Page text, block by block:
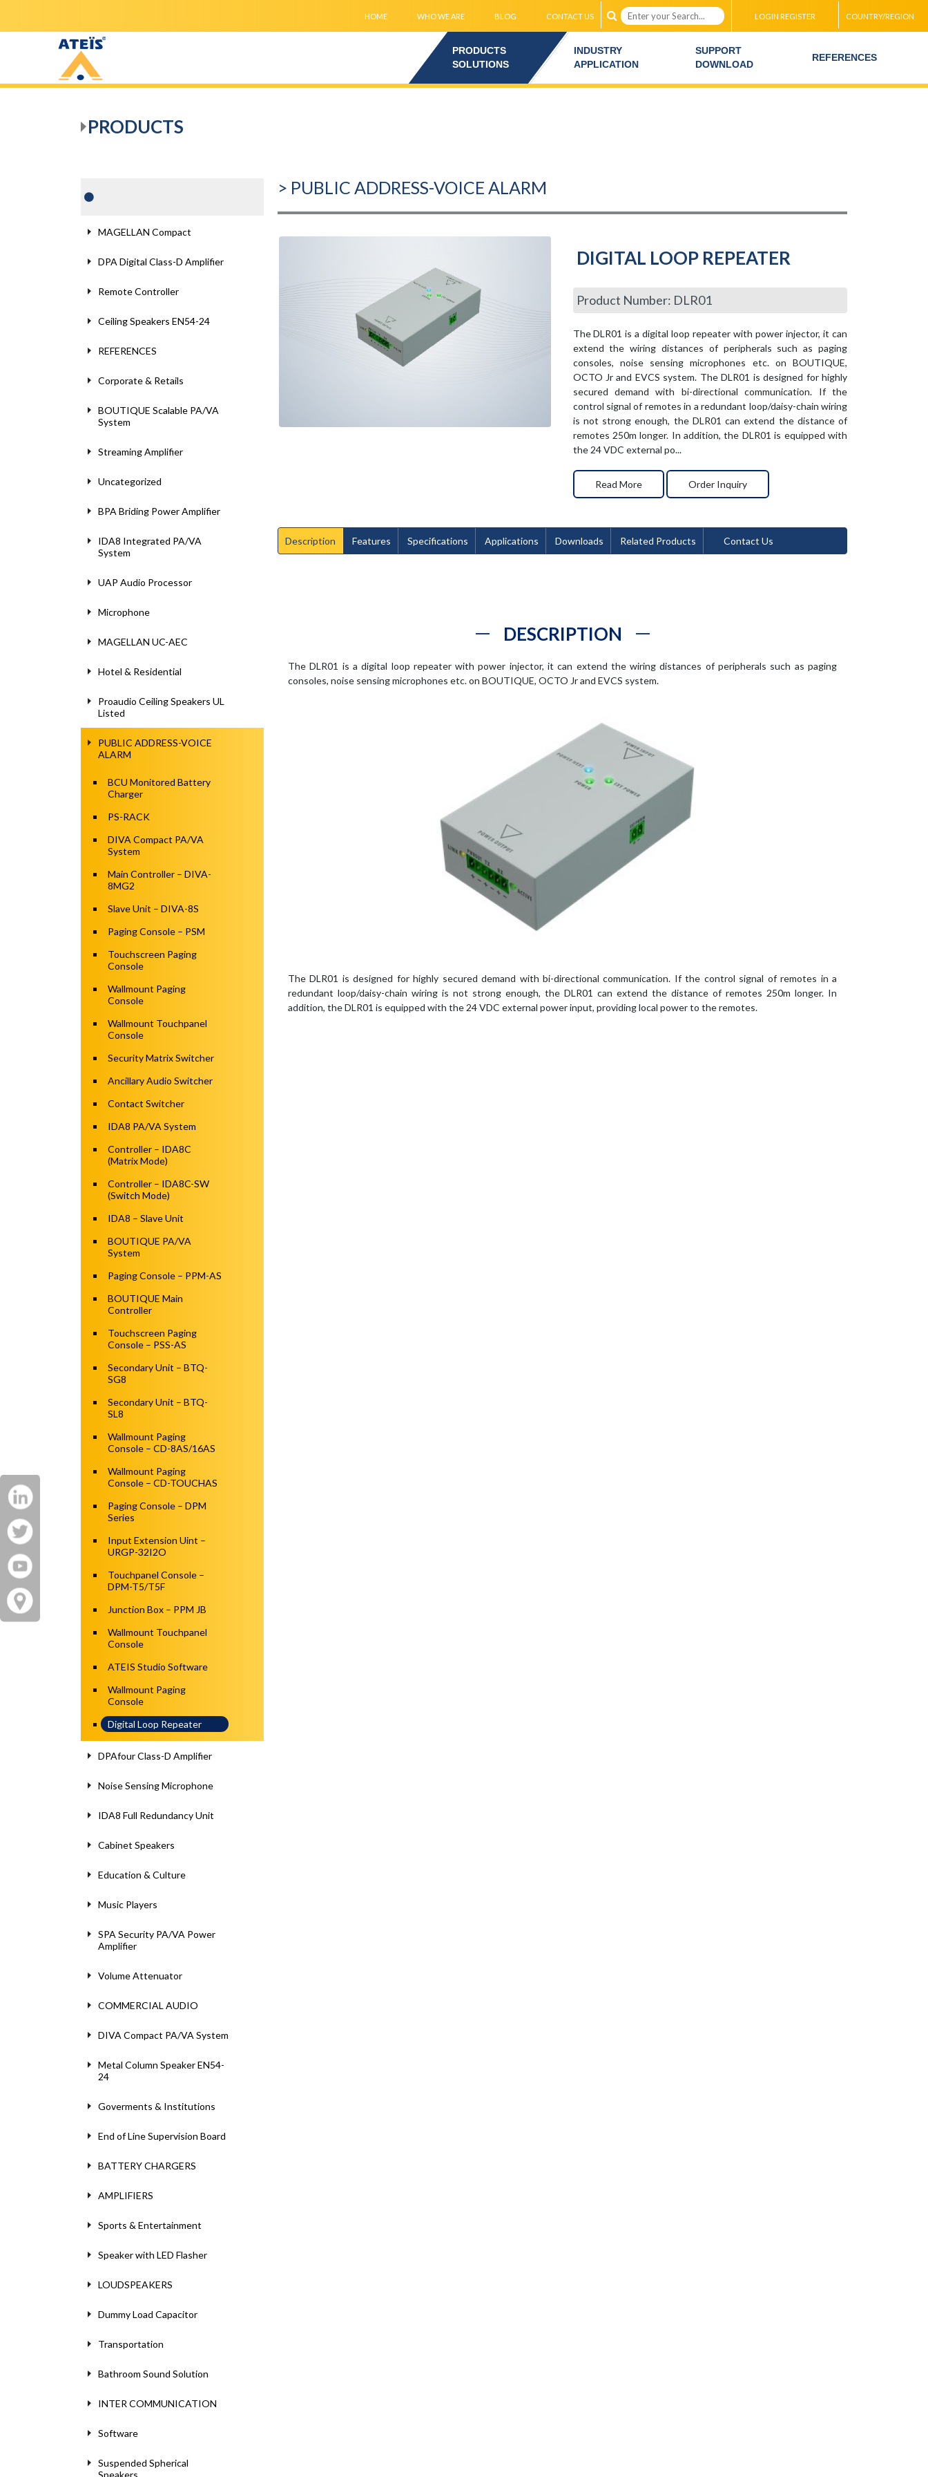
HOME WHO WE ARE BLOG CONTACT US LOGIN REGISTER COUNTRY/REGION
REFERENCES
SUPPORT
DOWNLOAD
INDUSTRY
APPLICATION
PRODUCTS
SOLUTIONS
PRODUCTS
MAGELLAN Compact
DPA Digital Class-D Amplifier
Remote Controller
Ceiling Speakers EN54-24
REFERENCES
Corporate & Retails
BOUTIQUE Scalable PA/VA
System
Streaming Amplifier
Uncategorized
BPA Briding Power Amplifier
IDA8 Integrated PA/VA
System
UAP Audio Processor
Microphone
MAGELLAN UC-AEC
Hotel & Residential
Proaudio Ceiling Speakers UL
Listed
PUBLIC ADDRESS-VOICE
ALARM
BCU Monitored Battery
Charger
PS-RACK
DIVA Compact PA/VA
System
Main Controller – DIVA-
8MG2
Slave Unit – DIVA-8S
Paging Console – PSM
Touchscreen Paging
Console
Wallmount Paging
Console
Wallmount Touchpanel
Console
Security Matrix Switcher
Ancillary Audio Switcher
Contact Switcher
IDA8 PA/VA System
Controller – IDA8C
(Matrix Mode)
Controller – IDA8C-SW
(Switch Mode)
IDA8 – Slave Unit
BOUTIQUE PA/VA
System
Paging Console – PPM-AS
BOUTIQUE Main
Controller
Touchscreen Paging
Console – PSS-AS
Secondary Unit – BTQ-
SG8
Secondary Unit – BTQ-
SL8
Wallmount Paging
Console – CD-8AS/16AS
Wallmount Paging
Console – CD-TOUCHAS
Paging Console – DPM
Series
Input Extension Uint –
URGP-32I2O
Touchpanel Console –
DPM-T5/T5F
Junction Box – PPM JB
Wallmount Touchpanel
Console
ATEIS Studio Software
Wallmount Paging
Console
Digital Loop Repeater
DPAfour Class-D Amplifier
Noise Sensing Microphone
IDA8 Full Redundancy Unit
Cabinet Speakers
Education & Culture
Music Players
SPA Security PA/VA Power
Amplifier
Volume Attenuator
COMMERCIAL AUDIO
DIVA Compact PA/VA System
Metal Column Speaker EN54-
24
Goverments & Institutions
End of Line Supervision Board
BATTERY CHARGERS
AMPLIFIERS
Sports & Entertainment
Speaker with LED Flasher
LOUDSPEAKERS
Dummy Load Capacitor
Transportation
Bathroom Sound Solution
INTER COMMUNICATION
Software
Suspended Spherical
Speakers
> PUBLIC ADDRESS-VOICE ALARM
DIGITAL LOOP REPEATER
Product Number: DLR01
The DLR01 is a digital loop repeater with power injector, it can
extend the wiring distances of peripherals such as paging
consoles, noise sensing microphones etc. on BOUTIQUE,
OCTO Jr and EVCS system. The DLR01 is designed for highly
secured demand with bi-directional communication. If the
control signal of remotes in a redundant loop/daisy-chain wiring
is not strong enough, the DLR01 can extend the distance of
remotes 250m longer. In addition, the DLR01 is equipped with
the 24 VDC external po...
Read More Order Inquiry
Description Features Specifications Applications Downloads Related Products Contact Us
DESCRIPTION
The DLR01 is a digital loop repeater with power injector, it can extend the wiring distances of peripherals such as paging
consoles, noise sensing microphones etc. on BOUTIQUE, OCTO Jr and EVCS system.
The DLR01 is designed for highly secured demand with bi-directional communication. If the control signal of remotes in a
redundant loop/daisy-chain wiring is not strong enough, the DLR01 can extend the distance of remotes 250m longer. In
addition, the DLR01 is equipped with the 24 VDC external power input, providing local power to the remotes.